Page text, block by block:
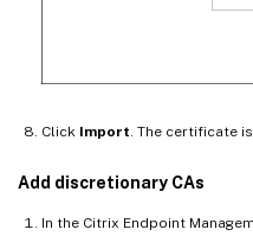
Click Import. The certificate
Add discretionary CAs
In the Citrix Endpoint